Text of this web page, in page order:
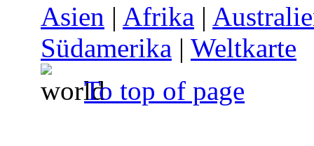
Asien | Afrika |
Südamerika | Weltkarte
To top of page